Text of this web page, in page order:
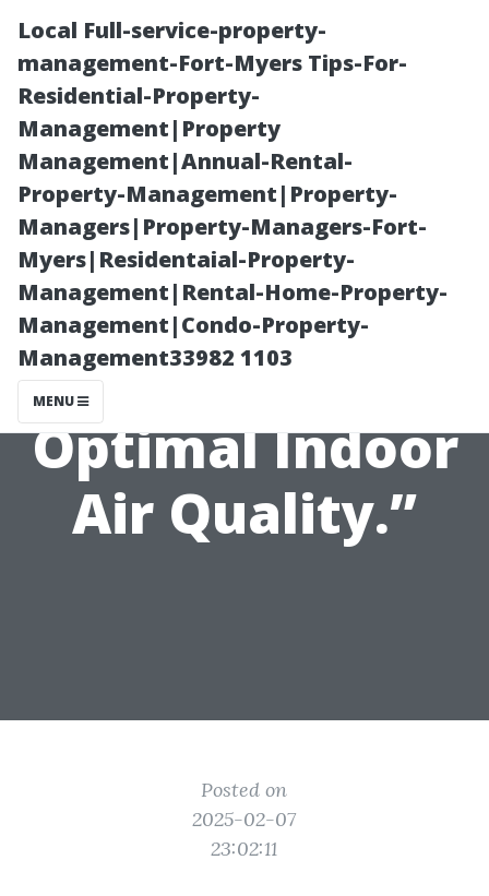
Local Full-service-property-
management-Fort-Myers Tips-For-
Residential-Property-
Management|Property
Management|Annual-Rental-
Property-Management|Property-
Managers|Property-Managers-Fort-
Myers|Residentaial-Property-
Management|Rental-Home-Property-
Management|Condo-Property-
Management33982 1103
MENU
“Comparing
Different Types
of Filters for
Optimal Indoor
Air Quality.”
Posted on
2025-02-07
23:02:11